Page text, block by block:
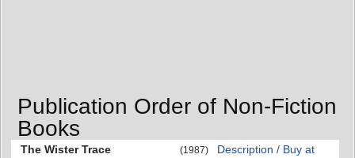
Publication Order of Non-Fiction
Books
The Wister Trace (1987)
Description / Buy at